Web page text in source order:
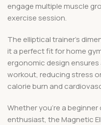
engage multiple muscle
exercise session.
The elliptical trainer’s
it a perfect fit for home
ergonomic design
workout, reducing stress
calorie burn and
Whether you’re a
enthusiast, the Magnetic